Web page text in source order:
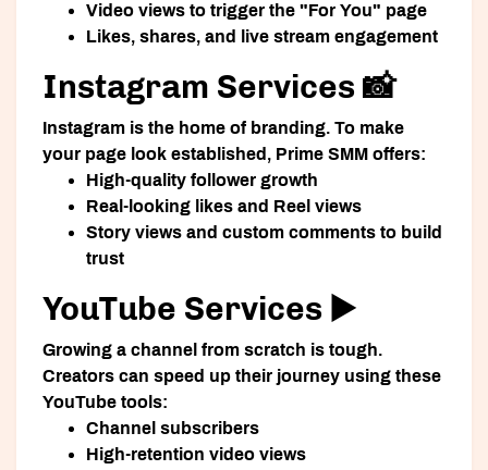
Video views to trigger the "For You" page
Likes, shares, and live stream engagement
Instagram Services 📸
Instagram is the home of branding. To make
your page look established, Prime SMM offers:
High-quality follower growth
Real-looking likes and Reel views
Story views and custom comments to build
trust
YouTube Services ▶️
Growing a channel from scratch is tough.
Creators can speed up their journey using these
YouTube tools:
Channel subscribers
High-retention video views